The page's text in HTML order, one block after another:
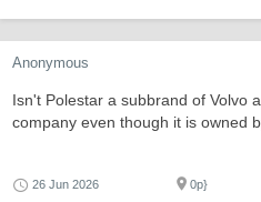
Anonymous
Isn't Polestar a subbrand of Volvo
company even though it is owned
26 Jun 2026 0p}